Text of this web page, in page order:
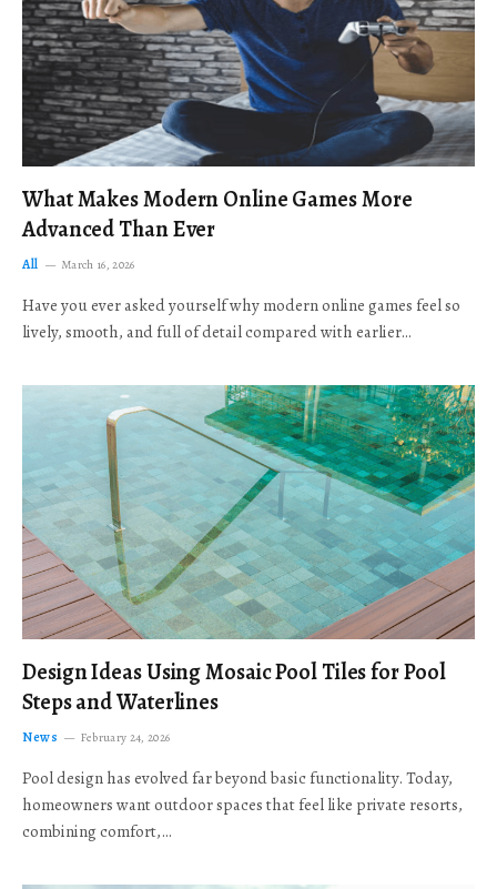
What Makes Modern Online Games More
Advanced Than Ever
All March 16, 2026
Have you ever asked yourself why modern online games feel so
lively, smooth, and full of detail compared with earlier…
Design Ideas Using Mosaic Pool Tiles for Pool
Steps and Waterlines
News February 24, 2026
Pool design has evolved far beyond basic functionality. Today,
homeowners want outdoor spaces that feel like private resorts,
combining comfort,…